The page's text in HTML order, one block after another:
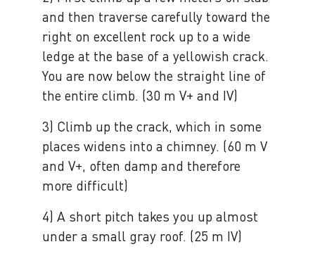
and then traverse carefully toward the
right on excellent rock up to a wide
ledge at the base of a yellowish crack.
You are now below the straight line of
the entire climb. (30 m V+ and IV)
3) Climb up the crack, which in some
places widens into a chimney. (60 m V
and V+, often damp and therefore
more difficult)
4) A short pitch takes you up almost
under a small gray roof. (25 m IV)